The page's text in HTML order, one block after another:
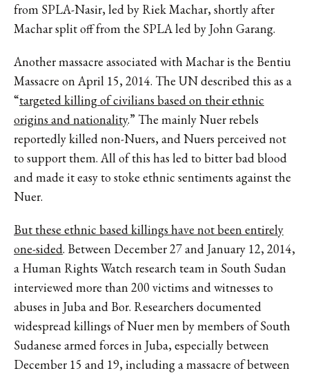
from SPLA-Nasir, led by Riek Machar, shortly after
Machar split off from the SPLA led by John Garang.
Another massacre associated with Machar is the Bentiu
Massacre on April 15, 2014. The UN described this as a
“targeted killing of civilians based on their ethnic
origins and nationality.” The mainly Nuer rebels
reportedly killed non-Nuers, and Nuers perceived not
to support them. All of this has led to bitter bad blood
and made it easy to stoke ethnic sentiments against the
Nuer.
But these ethnic based killings have not been entirely
one-sided. Between December 27 and January 12, 2014,
a Human Rights Watch research team in South Sudan
interviewed more than 200 victims and witnesses to
abuses in Juba and Bor. Researchers documented
widespread killings of Nuer men by members of South
Sudanese armed forces in Juba, especially between
December 15 and 19, including a massacre of between